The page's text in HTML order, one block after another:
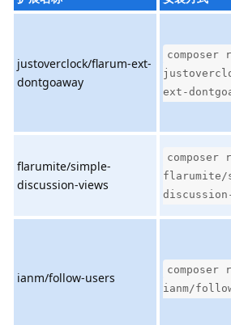
justoverclock/flarum-ext-
dontgoaway
composer
ext-
flarumite/simple-
discussion-views
composer
flarumite/
ianm/follow-users
composer
ianm/